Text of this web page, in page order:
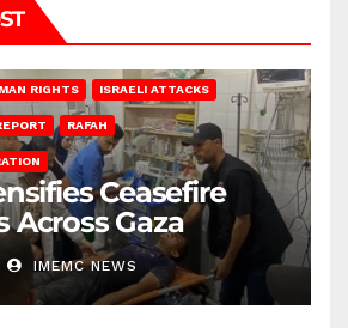
RIGHTS ISRAELI ATTACKS
RAFAH
Ceasefire
Across Gaza
IMEMC NEWS